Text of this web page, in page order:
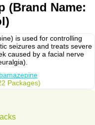
(Brand Name:
is used for controlling
seizures and treats severe
caused by a facial nerve
Packages)